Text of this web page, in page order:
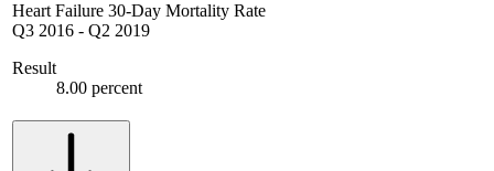
Heart Failure 30-Day Mortality Rate
Q3 2016 - Q2 2019
Result
8.00 percent